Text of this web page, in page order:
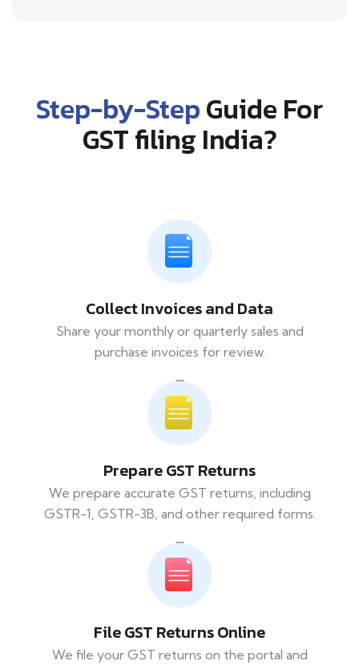
Step-by-StepGuide For
GST filing India?
Collect Invoices and Data
Share your monthly or quarterly sales and
purchase invoices for review.
Prepare GST Returns
We prepare accurate GST returns, including
GSTR-1, GSTR-3B, and other required forms.
File GST Returns Online
We file your GST returns on the portal and